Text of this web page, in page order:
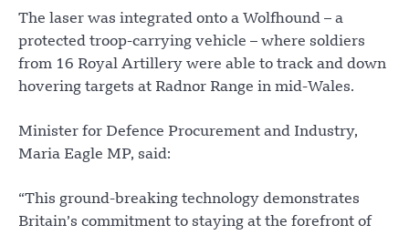
The laser was integrated onto a Wolfhound – a
protected troop-carrying vehicle – where soldiers
from 16 Royal Artillery were able to track and down
hovering targets at Radnor Range in mid-Wales.
Minister for Defence Procurement and Industry,
Maria Eagle MP, said:
“This ground-breaking technology demonstrates
Britain’s commitment to staying at the forefront of